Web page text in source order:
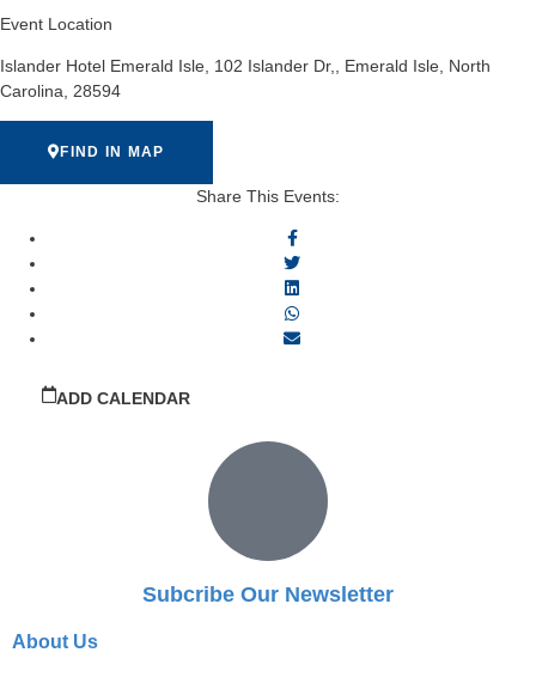
Event Location
Islander Hotel Emerald Isle, 102 Islander Dr,, Emerald Isle, North
Carolina, 28594
FIND IN MAP
Share This Events:
ADD CALENDAR
Subcribe Our Newsletter
About Us